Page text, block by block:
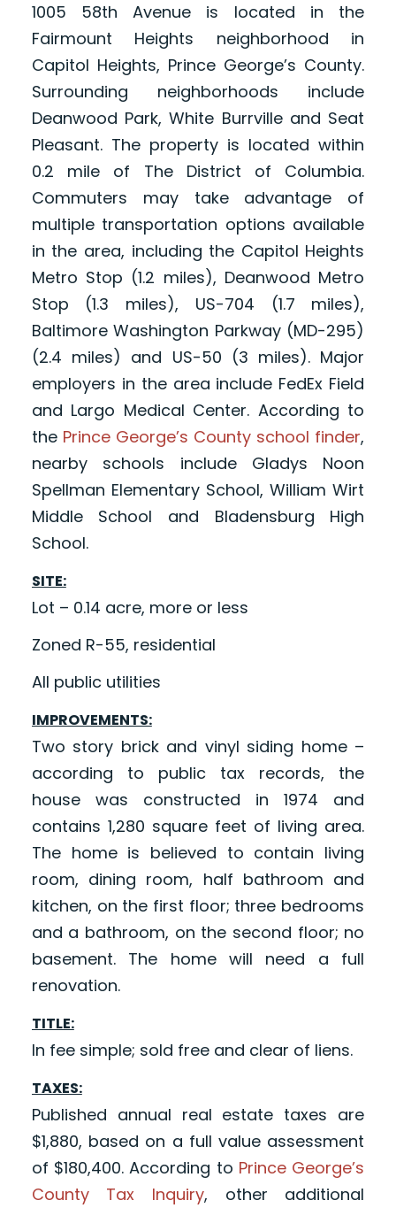
1005 58th Avenue is located in the
Fairmount Heights neighborhood in
Capitol Heights, Prince George’s County.
Surrounding neighborhoods include
Deanwood Park, White Burrville and Seat
Pleasant. The property is located within
0.2 mile of The District of Columbia.
Commuters may take advantage of
multiple transportation options available
in the area, including the Capitol Heights
Metro Stop (1.2 miles), Deanwood Metro
Stop (1.3 miles), US-704 (1.7 miles),
Baltimore Washington Parkway (MD-295)
(2.4 miles) and US-50 (3 miles). Major
employers in the area include FedEx Field
and Largo Medical Center. According to
the Prince George’s County school finder,
nearby schools include Gladys Noon
Spellman Elementary School, William Wirt
Middle School and Bladensburg High
School.
SITE:
Lot – 0.14 acre, more or less
Zoned R-55, residential
All public utilities
IMPROVEMENTS:
Two story brick and vinyl siding home –
according to public tax records, the
house was constructed in 1974 and
contains 1,280 square feet of living area.
The home is believed to contain living
room, dining room, half bathroom and
kitchen, on the first floor; three bedrooms
and a bathroom, on the second floor; no
basement. The home will need a full
renovation.
TITLE:
In fee simple; sold free and clear of liens.
TAXES:
Published annual real estate taxes are
$1,880, based on a full value assessment
of $180,400. According to Prince George’s
County Tax Inquiry, other additional